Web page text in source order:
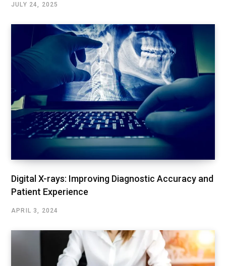
JULY 24, 2025
Digital X-rays: Improving Diagnostic Accuracy and
Patient Experience
APRIL 3, 2024